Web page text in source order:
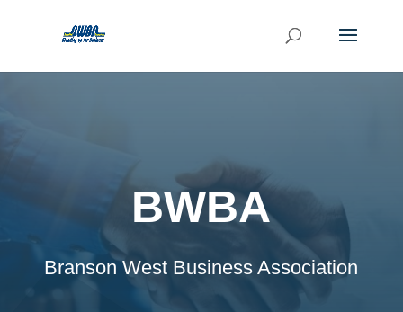
BWBA
Branson West Business Association